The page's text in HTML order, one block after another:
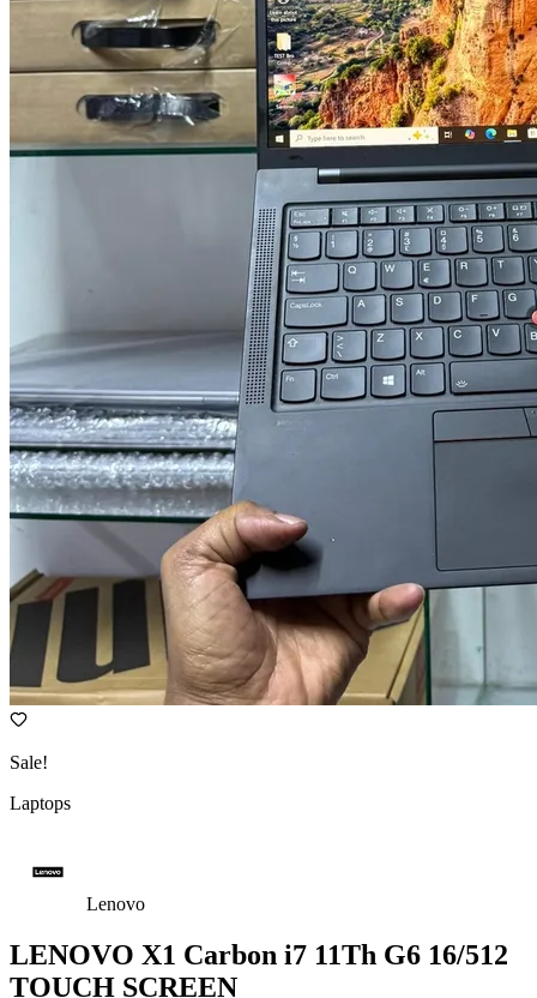
Sale!
Laptops
Lenovo
LENOVO X1 Carbon i7 11Th G6 16/512
TOUCH SCREEN